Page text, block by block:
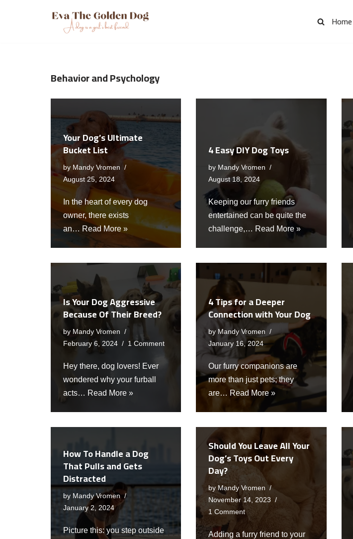
Home
Behavior and Psychology
Your Dog’s Ultimate
Bucket List
by Mandy Vromen
August 25, 2024
In the heart of every dog
owner, there exists
an… Read More »
4 Easy DIY Dog Toys
by Mandy Vromen
August 18, 2024
Keeping our furry friends
entertained can be quite the
challenge,… Read More »
Is Your Dog Aggressive
Because Of Their Breed?
by Mandy Vromen
February 6, 2024
1 Comment
Hey there, dog lovers! Ever
wondered why your furball
acts… Read More »
4 Tips for a Deeper
Connection with Your Dog
by Mandy Vromen
January 16, 2024
Our furry companions are
more than just pets; they
are… Read More »
How To Handle a Dog
That Pulls and Gets
Distracted
by Mandy Vromen
January 2, 2024
Picture this: you step outside
Should You Leave All Your
Dog’s Toys Out Every
Day?
by Mandy Vromen
November 14, 2023
1 Comment
Adding a furry friend to your